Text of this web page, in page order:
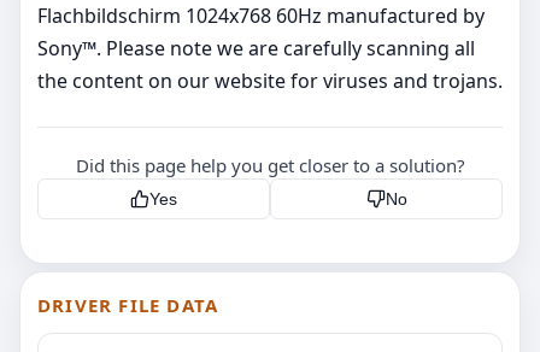
Flachbildschirm 1024x768 60Hz manufactured by
Sony™. Please note we are carefully scanning all
the content on our website for viruses and trojans.
Did this page help you get closer to a solution?
Yes No
DRIVER FILE DATA